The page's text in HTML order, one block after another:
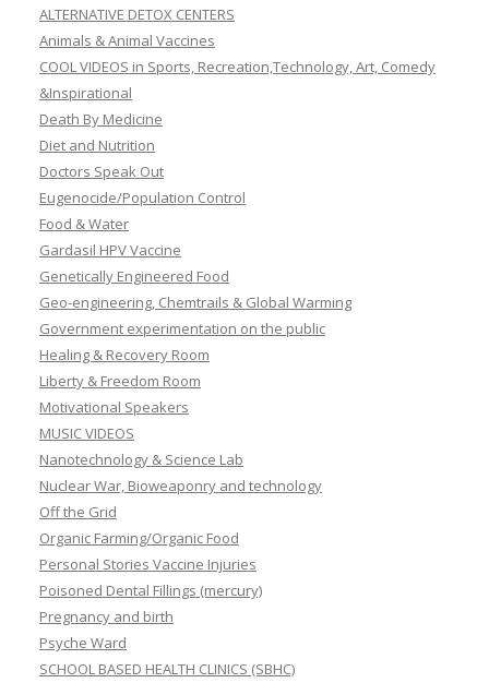
ALTERNATIVE DETOX CENTERS
Animals & Animal Vaccines
COOL VIDEOS in Sports, Recreation,Technology, Art, Comedy
&Inspirational
Death By Medicine
Diet and Nutrition
Doctors Speak Out
Eugenocide/Population Control
Food & Water
Gardasil HPV Vaccine
Genetically Engineered Food
Geo-engineering, Chemtrails & Global Warming
Government experimentation on the public
Healing & Recovery Room
Liberty & Freedom Room
Motivational Speakers
MUSIC VIDEOS
Nanotechnology & Science Lab
Nuclear War, Bioweaponry and technology
Off the Grid
Organic Farming/Organic Food
Personal Stories Vaccine Injuries
Poisoned Dental Fillings (mercury)
Pregnancy and birth
Psyche Ward
SCHOOL BASED HEALTH CLINICS (SBHC)